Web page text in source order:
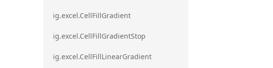
ig.excel.CellFillGradient
ig.excel.CellFillGradientStop
ig.excel.CellFillLinearGradient